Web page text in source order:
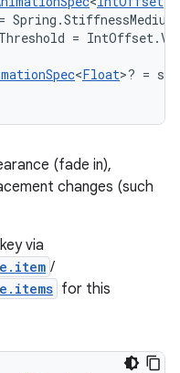
=
<Float>? =
(fade in),
changes (such
via
/
for this